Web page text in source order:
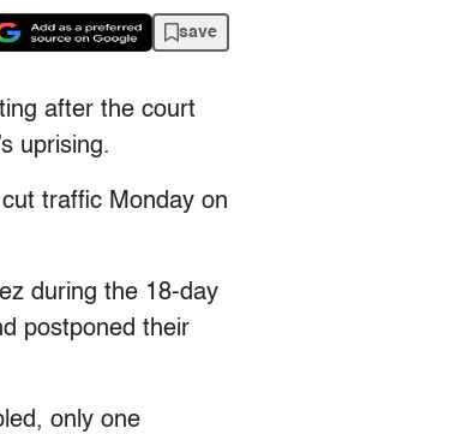
save
after the court
uprising.
traffic Monday on
during the 18-day
postponed their
only one